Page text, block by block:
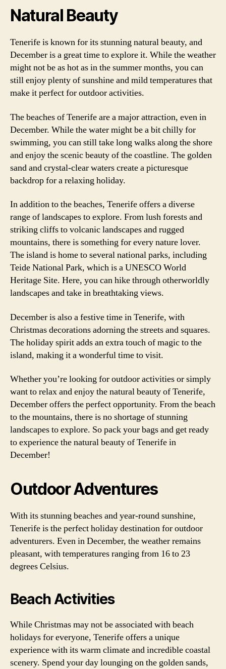
Natural Beauty
Tenerife is known for its stunning natural beauty, and
December is a great time to explore it. While the weather
might not be as hot as in the summer months, you can
still enjoy plenty of sunshine and mild temperatures that
make it perfect for outdoor activities.
The beaches of Tenerife are a major attraction, even in
December. While the water might be a bit chilly for
swimming, you can still take long walks along the shore
and enjoy the scenic beauty of the coastline. The golden
sand and crystal-clear waters create a picturesque
backdrop for a relaxing holiday.
In addition to the beaches, Tenerife offers a diverse
range of landscapes to explore. From lush forests and
striking cliffs to volcanic landscapes and rugged
mountains, there is something for every nature lover.
The island is home to several national parks, including
Teide National Park, which is a UNESCO World
Heritage Site. Here, you can hike through otherworldly
landscapes and take in breathtaking views.
December is also a festive time in Tenerife, with
Christmas decorations adorning the streets and squares.
The holiday spirit adds an extra touch of magic to the
island, making it a wonderful time to visit.
Whether you’re looking for outdoor activities or simply
want to relax and enjoy the natural beauty of Tenerife,
December offers the perfect opportunity. From the beach
to the mountains, there is no shortage of stunning
landscapes to explore. So pack your bags and get ready
to experience the natural beauty of Tenerife in
December!
Outdoor Adventures
With its stunning beaches and year-round sunshine,
Tenerife is the perfect holiday destination for outdoor
adventurers. Even in December, the weather remains
pleasant, with temperatures ranging from 16 to 23
degrees Celsius.
Beach Activities
While Christmas may not be associated with beach
holidays for everyone, Tenerife offers a unique
experience with its warm climate and incredible coastal
scenery. Spend your day lounging on the golden sands,